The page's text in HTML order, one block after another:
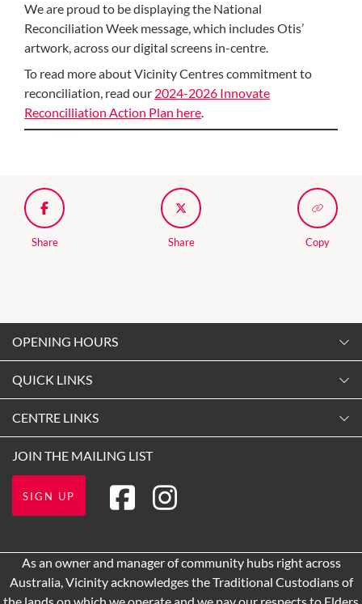
We are proud to be displaying the National
Reconciliation Week message, which includes Otis’
artwork, across our digital screens in-centre.
To read more about Vicinity Centres commitment to
reconciliation, read our 2024-2026 Innovate
Reconcilliation Action Plan here.
Share Share Copy
QUICK LINKS
Shopping
Opening Hours
Leasing
CENTRE LINKS
Our Privacy Policy
Terms and Conditions
OPENING HOURS
9:00am
Tuesday
9:00am-5:30pm
Thursday
Friday
9:00am - 5:30pm
JOIN THE MAILING LIST
SIGN UP
As an owner and manager of community hubs right across
Australia, Vicinity acknowledges the Traditional Custodians of